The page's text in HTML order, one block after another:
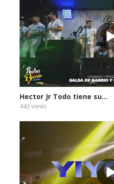
Hector Jr Todo tiene su...
443 views